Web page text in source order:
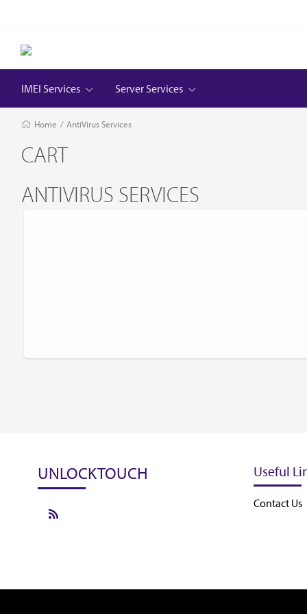
IMEI Services Server Services
Home / AntiVirus Services
CART
ANTIVIRUS SERVICES
UNLOCKTOUCH Useful
Contact Us